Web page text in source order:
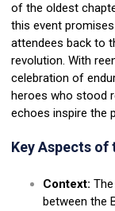
of the oldest
this event
attendees back to
revolution. With
celebration of
heroes who stood
echoes inspire the
Key Aspects of
Context:
between the